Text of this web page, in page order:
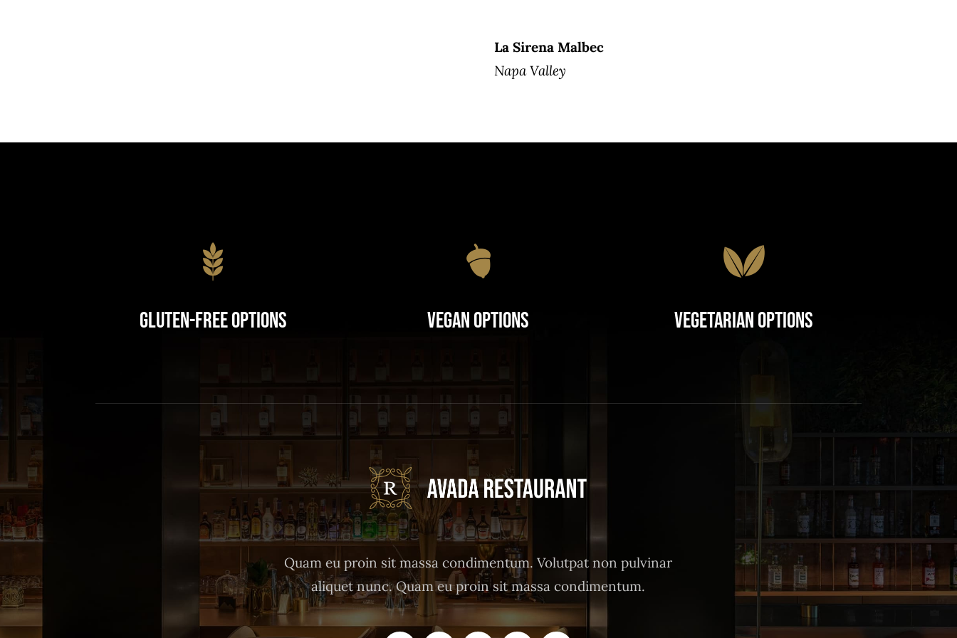
La Sirena Malbec
Napa Valley
Gluten-Free Options Vegan Options Vegetarian Options
Quam eu proin sit massa condimentum. Volutpat non pulvinar
aliquet nunc. Quam eu proin sit massa condimentum.